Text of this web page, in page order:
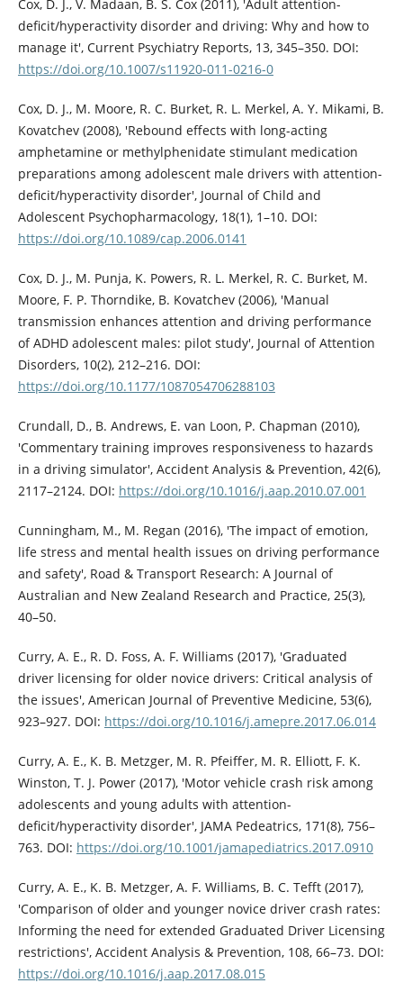
Cox, D. J., V. Madaan, B. S. Cox (2011), 'Adult attention-
deficit/hyperactivity disorder and driving: Why and how to
manage it', Current Psychiatry Reports, 13, 345–350. DOI:
https://doi.org/10.1007/s11920-011-0216-0
Cox, D. J., M. Moore, R. C. Burket, R. L. Merkel, A. Y. Mikami, B.
Kovatchev (2008), 'Rebound effects with long-acting
amphetamine or methylphenidate stimulant medication
preparations among adolescent male drivers with attention-
deficit/hyperactivity disorder', Journal of Child and
Adolescent Psychopharmacology, 18(1), 1–10. DOI:
https://doi.org/10.1089/cap.2006.0141
Cox, D. J., M. Punja, K. Powers, R. L. Merkel, R. C. Burket, M.
Moore, F. P. Thorndike, B. Kovatchev (2006), 'Manual
transmission enhances attention and driving performance
of ADHD adolescent males: pilot study', Journal of Attention
Disorders, 10(2), 212–216. DOI:
https://doi.org/10.1177/1087054706288103
Crundall, D., B. Andrews, E. van Loon, P. Chapman (2010),
'Commentary training improves responsiveness to hazards
in a driving simulator', Accident Analysis & Prevention, 42(6),
2117–2124. DOI: https://doi.org/10.1016/j.aap.2010.07.001
Cunningham, M., M. Regan (2016), 'The impact of emotion,
life stress and mental health issues on driving performance
and safety', Road & Transport Research: A Journal of
Australian and New Zealand Research and Practice, 25(3),
40–50.
Curry, A. E., R. D. Foss, A. F. Williams (2017), 'Graduated
driver licensing for older novice drivers: Critical analysis of
the issues', American Journal of Preventive Medicine, 53(6),
923–927. DOI: https://doi.org/10.1016/j.amepre.2017.06.014
Curry, A. E., K. B. Metzger, M. R. Pfeiffer, M. R. Elliott, F. K.
Winston, T. J. Power (2017), 'Motor vehicle crash risk among
adolescents and young adults with attention-
deficit/hyperactivity disorder', JAMA Pedeatrics, 171(8), 756–
763. DOI: https://doi.org/10.1001/jamapediatrics.2017.0910
Curry, A. E., K. B. Metzger, A. F. Williams, B. C. Tefft (2017),
'Comparison of older and younger novice driver crash rates:
Informing the need for extended Graduated Driver Licensing
restrictions', Accident Analysis & Prevention, 108, 66–73. DOI:
https://doi.org/10.1016/j.aap.2017.08.015